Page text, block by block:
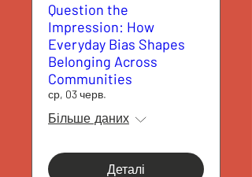
Question the
Impression: How
Everyday Bias Shapes
Belonging Across
Communities
ср, 03 черв.
Більше даних
Деталі